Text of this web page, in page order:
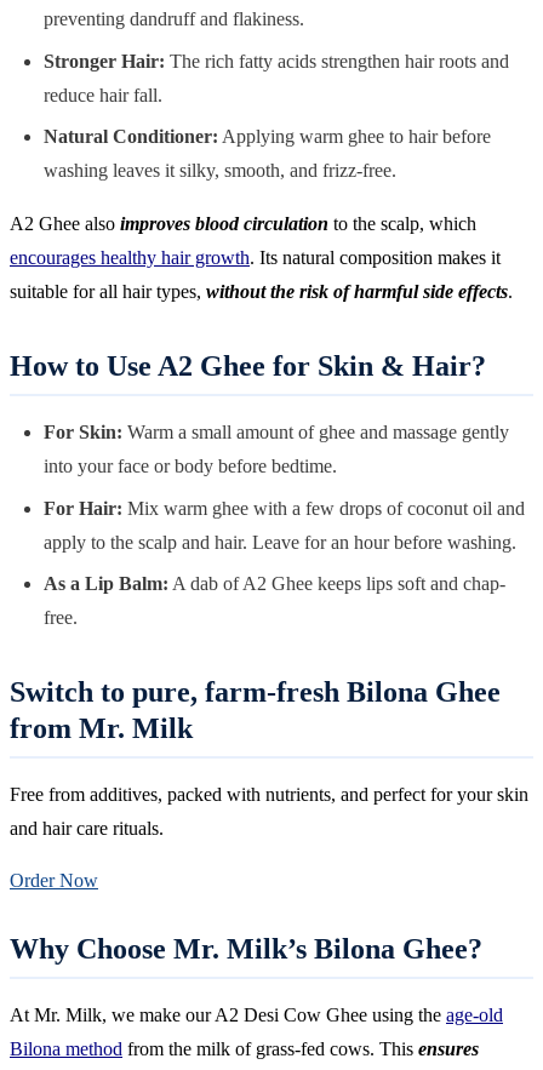
preventing dandruff and flakiness.
Stronger Hair: The rich fatty acids strengthen hair roots and
reduce hair fall.
Natural Conditioner: Applying warm ghee to hair before
washing leaves it silky, smooth, and frizz-free.
A2 Ghee also improves blood circulation to the scalp, which
encourages healthy hair growth. Its natural composition makes it
suitable for all hair types, without the risk of harmful side effects.
How to Use A2 Ghee for Skin & Hair?
For Skin: Warm a small amount of ghee and massage gently
into your face or body before bedtime.
For Hair: Mix warm ghee with a few drops of coconut oil and
apply to the scalp and hair. Leave for an hour before washing.
As a Lip Balm: A dab of A2 Ghee keeps lips soft and chap-
free.
Switch to pure, farm-fresh Bilona Ghee
from Mr. Milk
Free from additives, packed with nutrients, and perfect for your skin
and hair care rituals.
Order Now
Why Choose Mr. Milk’s Bilona Ghee?
At Mr. Milk, we make our A2 Desi Cow Ghee using the age-old
Bilona method from the milk of grass-fed cows. This ensures